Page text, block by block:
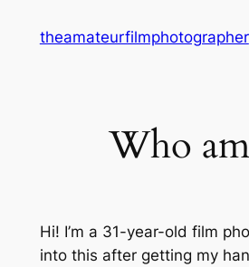
theamateurfilmphotographer
Who
Hi! I’m a 31-year-old film
into this after getting my